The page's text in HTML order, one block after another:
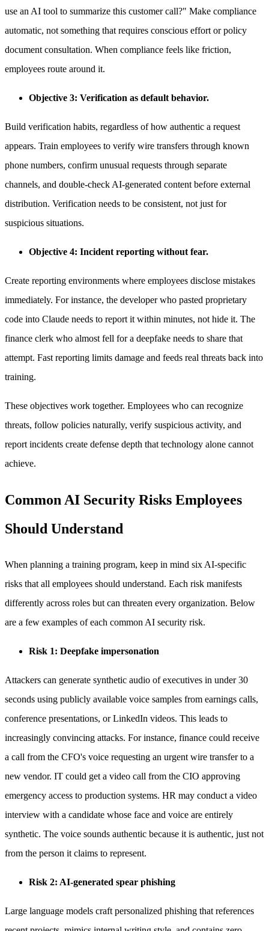
use an AI tool to summarize this customer call?" Make compliance
automatic, not something that requires conscious effort or policy
document consultation. When compliance feels like friction,
employees route around it.
Objective 3: Verification as default behavior.
Build verification habits, regardless of how authentic a request
appears. Train employees to verify wire transfers through known
phone numbers, confirm unusual requests through separate
channels, and double-check AI-generated content before external
distribution. Verification needs to be consistent, not just for
suspicious situations.
Objective 4: Incident reporting without fear.
Create reporting environments where employees disclose mistakes
immediately. For instance, the developer who pasted proprietary
code into Claude needs to report it within minutes, not hide it. The
finance clerk who almost fell for a deepfake needs to share that
attempt. Fast reporting limits damage and feeds real threats back into
training.
These objectives work together. Employees who can recognize
threats, follow policies naturally, verify suspicious activity, and
report incidents create defense depth that technology alone cannot
achieve.
Common AI Security Risks Employees
Should Understand
When planning a training program, keep in mind six AI-specific
risks that all employees should understand. Each risk manifests
differently across roles but can threaten every organization. Below
are a few examples of each common AI security risk.
Risk 1: Deepfake impersonation
Attackers can generate synthetic audio of executives in under 30
seconds using publicly available voice samples from earnings calls,
conference presentations, or LinkedIn videos. This leads to
increasingly convincing attacks. For instance, finance could receive
a call from the CFO's voice requesting an urgent wire transfer to a
new vendor. IT could get a video call from the CIO approving
emergency access to production systems. HR may conduct a video
interview with a candidate whose face and voice are entirely
synthetic. The voice sounds authentic because it is authentic, just not
from the person it claims to represent.
Risk 2: AI-generated spear phishing
Large language models craft personalized phishing that references